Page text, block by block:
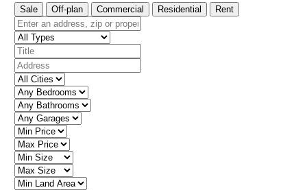
Sale Off-plan Commercial Residential Rent